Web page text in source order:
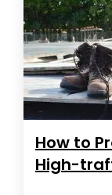
How to
High-